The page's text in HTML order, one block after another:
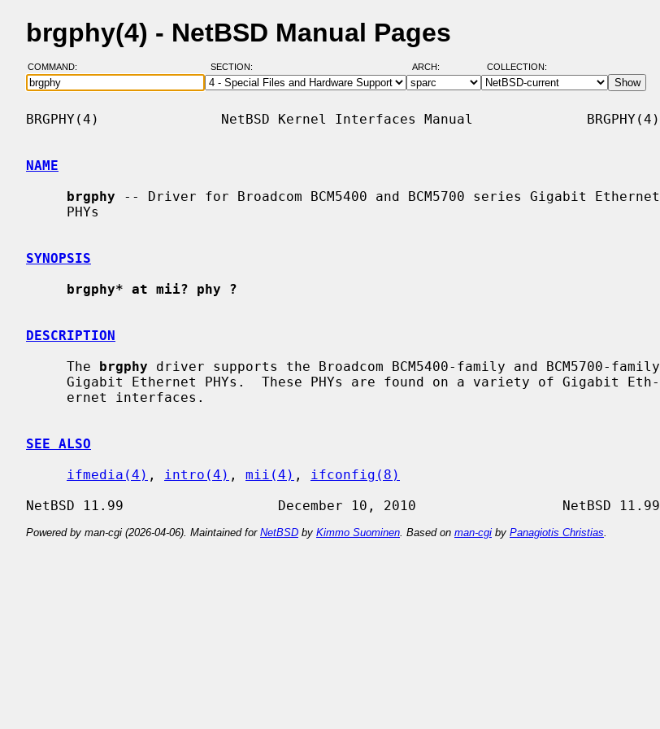
brgphy(4) - NetBSD Manual Pages
COMMAND: SECTION: ARCH: COLLECTION:
BRGPHY(4)               NetBSD Kernel Interfaces Manual              BRGPHY(4)
NAME
brgphy -- Driver for Broadcom BCM5400 and BCM5700 series Gigabit Ethernet
SYNOPSIS
brgphy* at mii? phy ?
DESCRIPTION
     The
brgphy driver supports the Broadcom BCM5400-family and BCM5700-family
SEE ALSO
ifmedia(4) , intro(4) , mii(4) ,
ifconfig(8)
Powered by man-cgi (2026-04-06). Maintained for NetBSD by Kimmo Suominen . Based on man-cgi by Panagiotis Christias